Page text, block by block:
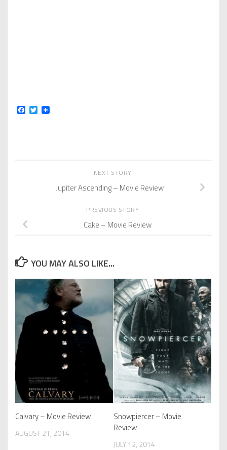
Facebook
Twitter
NEXT STORY
Jupiter Ascending – Movie Review
PREVIOUS STORY
Cake – Movie Review
YOU MAY ALSO LIKE...
Calvary – Movie Review
AUGUST 21, 2014
Snowpiercer – Movie
Review
JULY 12, 2014